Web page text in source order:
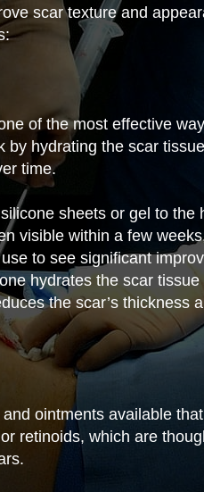
scar texture and
of the most effective
by hydrating the scar
time.
sheets or gel to the
visible within a few
to see significant
hydrates the scar
the scar’s thickness
ointments available
retinoids, which are